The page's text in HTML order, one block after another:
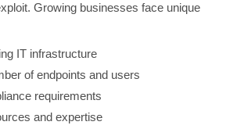
Growing businesses face unique
IT infrastructure
of endpoints and users
requirements
and expertise